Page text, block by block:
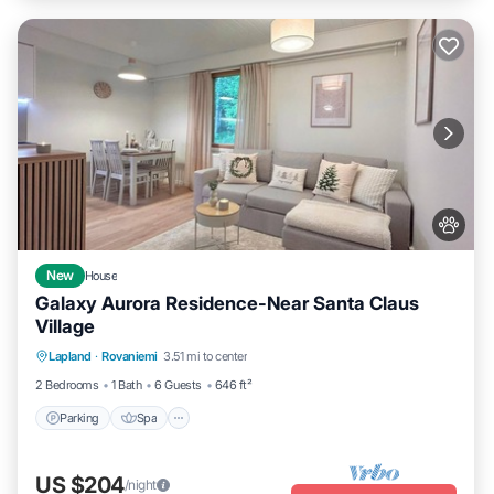
New House
Galaxy Aurora Residence-Near Santa Claus
Village
Lapland · Rovaniemi 3.51 mi to center
2 Bedrooms
1 Bath 6 Guests 646 ft²
Parking Spa
Kitchen
US $204/night